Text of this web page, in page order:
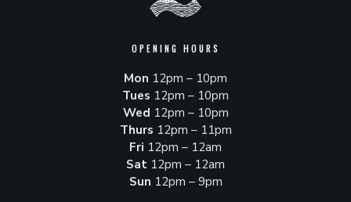
OPENING HOURS
Mon 12pm – 10pm
Tues 12pm – 10pm
Wed 12pm – 10pm
Thurs 12pm – 11pm
Fri 12pm – 12am
Sat 12pm – 12am
Sun 12pm – 9pm